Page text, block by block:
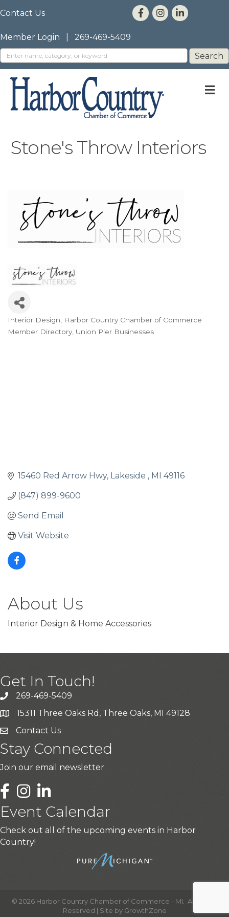
Contact Us
Member Login 269-469-5409
Stone's Throw Interiors
Categories
Interior Design
Harbor Country Chamber of Commerce
Member Directory Union Pier Businesses
15460 Red Arrow Hwy Lakeside MI 49116
(847) 899-9600
Send Email
Visit Website
About Us
Interior Design & Home Accessories
Get In Touch!
269-469-5409
15311 Three Oaks Rd, Three Oaks, MI 49128
Contact Us
Stay Connected
Join our email newsletter
LinkedIn
Event Calendar
Check out all of the upcoming events in Harbor
Country!
© 2026 Harbor Country Chamber of Commerce - MI.
All Rights
Reserved | Site by GrowthZone